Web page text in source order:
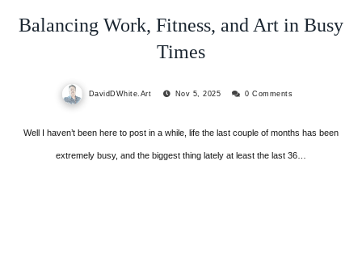
Balancing Work, Fitness, and Art in Busy
Times
DavidDWhite.Art Nov 5, 2025 0 Comments
Well I haven’t been here to post in a while, life the last couple of months has been
extremely busy, and the biggest thing lately at least the last 36…